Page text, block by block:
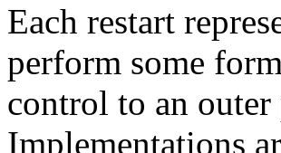
Each restart
perform some
control to an
Implementations